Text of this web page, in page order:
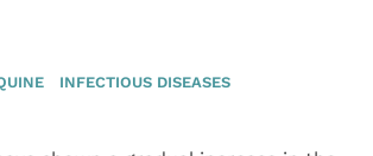
INFECTIOUS DISEASES